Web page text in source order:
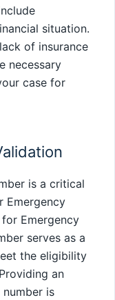
situation.
of insurance
necessary
case for
is a critical
Emergency
Emergency
serves as a
the eligibility
an
is